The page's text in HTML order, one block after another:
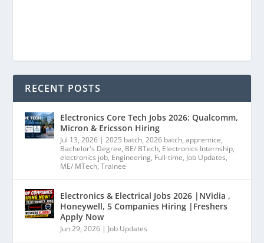
RECENT POSTS
Electronics Core Tech Jobs 2026: Qualcomm,
Micron & Ericsson Hiring
Jul 13, 2026 |2025 batch,2026 batch,apprentice,
Bachelor's Degree, BE/ BTech, Electronics Internship,
electronics job, Engineering, Full-time, Job Updates,
ME/ MTech,Trainee
Electronics & Electrical Jobs 2026 |NVidia ,
Honeywell, 5 Companies Hiring |Freshers
Apply Now
Jun 29, 2026 | Job Updates